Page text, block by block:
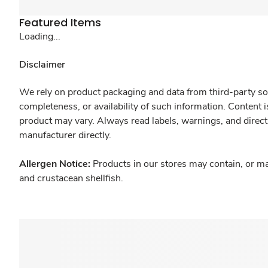
Featured Items
Loading...
Disclaimer
We rely on product packaging and data from third-party
completeness, or availability of such information.
product may vary. Always read labels, warnings, and
manufacturer directly.
Allergen Notice: Products in our stores may contain, or
and crustacean shellfish.